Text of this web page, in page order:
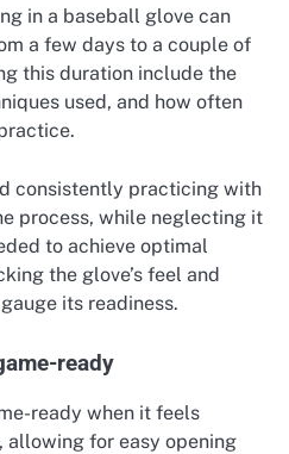
in a baseball glove can
a few days to a couple of
this duration include the
used, and how often
consistently practicing with
process, while neglecting it
to achieve optimal
the glove’s feel and
its readiness.
ready
ready when it feels
for easy opening